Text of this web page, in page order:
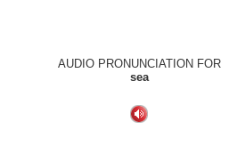
AUDIO PRONUNCIATION FOR
sea